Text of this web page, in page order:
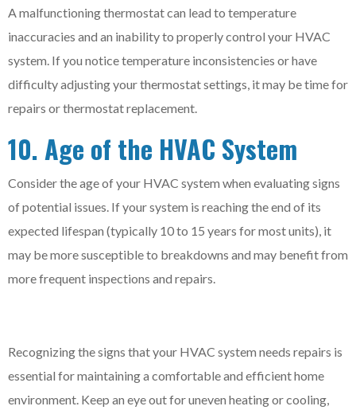
A malfunctioning thermostat can lead to temperature
inaccuracies and an inability to properly control your HVAC
system. If you notice temperature inconsistencies or have
difficulty adjusting your thermostat settings, it may be time for
repairs or thermostat replacement.
10. Age of the HVAC System
Consider the age of your HVAC system when evaluating signs
of potential issues. If your system is reaching the end of its
expected lifespan (typically 10 to 15 years for most units), it
may be more susceptible to breakdowns and may benefit from
more frequent inspections and repairs.
Recognizing the signs that your HVAC system needs repairs is
essential for maintaining a comfortable and efficient home
environment. Keep an eye out for uneven heating or cooling,